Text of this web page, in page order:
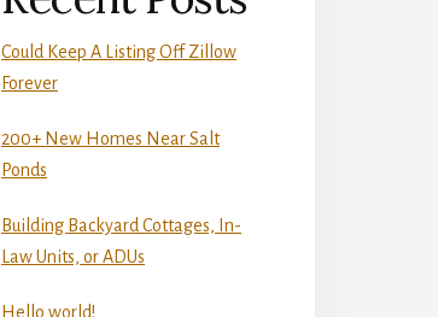
Could Keep A Listing Off Zillow
Forever
200+ New Homes Near Salt
Ponds
Building Backyard Cottages, In-
Law Units, or ADUs
Hello world!